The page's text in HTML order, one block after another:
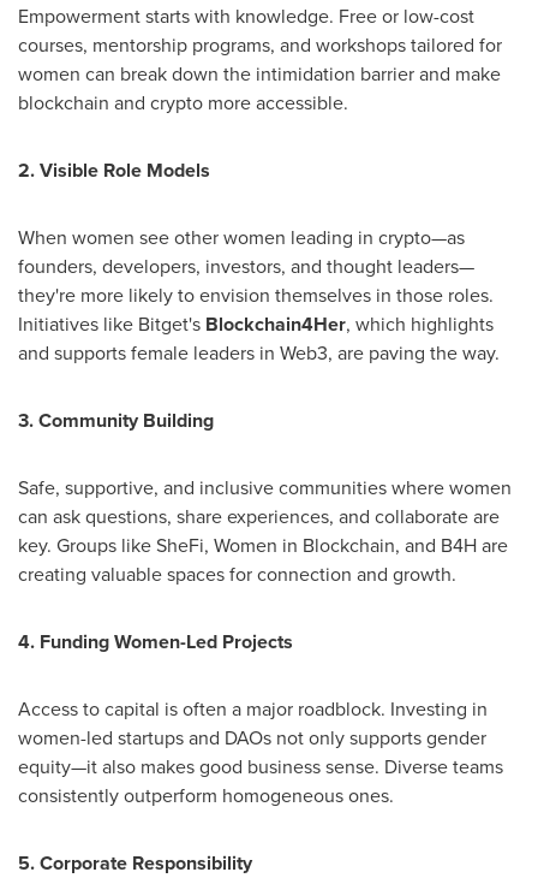
Empowerment starts with knowledge. Free or low-cost
courses, mentorship programs, and workshops tailored for
women can break down the intimidation barrier and make
blockchain and crypto more accessible.
2. Visible Role Models
When women see other women leading in crypto—as
founders, developers, investors, and thought leaders—
they're more likely to envision themselves in those roles.
Initiatives like Bitget's Blockchain4Her, which highlights
and supports female leaders in Web3, are paving the way.
3. Community Building
Safe, supportive, and inclusive communities where women
can ask questions, share experiences, and collaborate are
key. Groups like SheFi, Women in Blockchain, and B4H are
creating valuable spaces for connection and growth.
4. Funding Women-Led Projects
Access to capital is often a major roadblock. Investing in
women-led startups and DAOs not only supports gender
equity—it also makes good business sense. Diverse teams
consistently outperform homogeneous ones.
5. Corporate Responsibility